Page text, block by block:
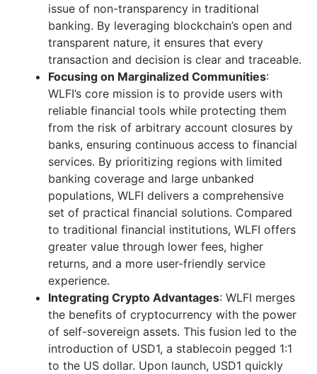
issue of non-transparency in traditional
banking. By leveraging blockchain’s open and
transparent nature, it ensures that every
transaction and decision is clear and traceable.
Focusing on Marginalized Communities:
WLFI’s core mission is to provide users with
reliable financial tools while protecting them
from the risk of arbitrary account closures by
banks, ensuring continuous access to financial
services. By prioritizing regions with limited
banking coverage and large unbanked
populations, WLFI delivers a comprehensive
set of practical financial solutions. Compared
to traditional financial institutions, WLFI offers
greater value through lower fees, higher
returns, and a more user-friendly service
experience.
Integrating Crypto Advantages: WLFI merges
the benefits of cryptocurrency with the power
of self-sovereign assets. This fusion led to the
introduction of USD1, a stablecoin pegged 1:1
to the US dollar. Upon launch, USD1 quickly